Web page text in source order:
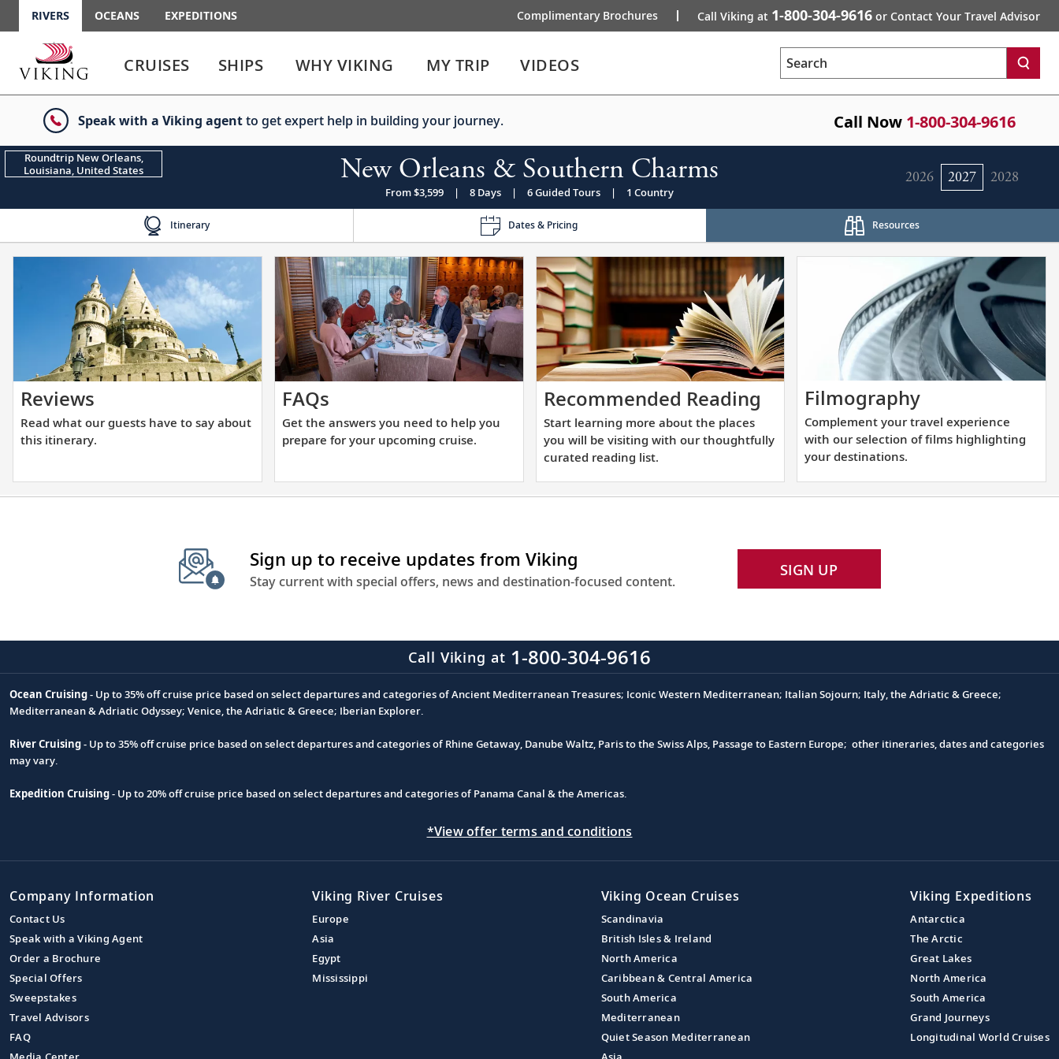
RIVERS OCEANS EXPEDITIONS Complimentary Brochures Call Viking at 1-800-304-9616 or Contact Your Travel Advisor
enter
to
the
link
enter
to
or
collapse
menu
CRUISES SHIPS WHY VIKING MY TRIP VIDEOS Search
Speak with a Viking agentto get expert help in building your journey. Call Now 1-800-304-9616
Roundtrip New Orleans,
Louisiana, United States
2026 2027 2028
New Orleans & Southern Charms
From $3,599 | 8 Days | 6 Guided Tours | 1 Country
Itinerary Dates & Pricing Resources
Reviews
what
our
have
to
Read what our guests have to say about
this itinerary.
FAQsGet
the
answers
need
to
prepare
for
cruise.
Get the answers you need to help you
prepare for your upcoming cruise.
Recommended Reading
learning
more
about
the
places
be
visiting
thoughtfully
reading
list.
Start learning more about the places
you will be visiting with our thoughtfully
curated reading list.
FilmographyComplement
your
travel
with
our
Complement your travel experience
with our selection of films highlighting
your destinations.
Sign up to receive updates from Viking
Stay current with special offers, news and destination-focused content.
SIGN UP
Call Viking at 1-800-304-9616
Footnote
Ocean Cruising- Up to 35% off cruise price based on select departures and categories of Ancient Mediterranean Treasures; Iconic Western Mediterranean; Italian Sojourn; Italy, the Adriatic & Greece;
Mediterranean & Adriatic Odyssey; Venice, the Adriatic & Greece; Iberian Explorer.
River Cruising- Up to 35% off cruise price based on select departures and categories of Rhine Getaway, Danube Waltz, Paris to the Swiss Alps, Passage to Eastern Europe; other itineraries, dates and categories
may vary.
Expedition Cruising- Up to 20% off cruise price based on select departures and categories of Panama Canal & the Americas.
*View offer terms and conditions
Company Information
Contact Us
Speak with a Viking Agent
Order a Brochure
Special Offers
Sweepstakes
Travel Advisors
FAQ
Viking River Cruises
Europe
Asia
Egypt
Mississippi
Viking Ocean Cruises
Scandinavia
British Isles & Ireland
North America
Caribbean & Central America
South America
Mediterranean
Quiet Season Mediterranean
Viking Expeditions
Antarctica
The Arctic
Great Lakes
North America
South America
Grand Journeys
Longitudinal World Cruises